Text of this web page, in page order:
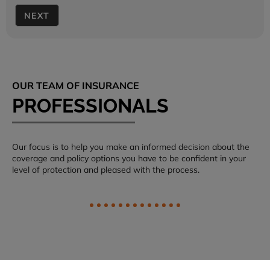
OUR TEAM OF INSURANCE
PROFESSIONALS
Our focus is to help you make an informed decision about the
coverage and policy options you have to be confident in your
level of protection and pleased with the process.